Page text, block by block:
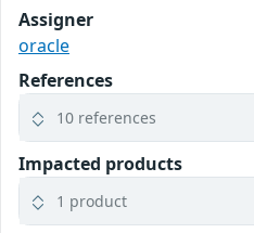
Assigner
oracle
References
10 references
Impacted products
1 product